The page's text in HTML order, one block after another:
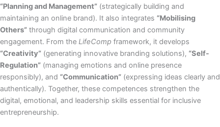
“Planning and Management” (strategically building and
maintaining an online brand). It also integrates “Mobilising
Others” through digital communication and community
engagement. From the LifeComp framework, it develops
“Creativity” (generating innovative branding solutions), “Self-
Regulation” (managing emotions and online presence
responsibly), and “Communication” (expressing ideas clearly and
authentically). Together, these competences strengthen the
digital, emotional, and leadership skills essential for inclusive
entrepreneurship.